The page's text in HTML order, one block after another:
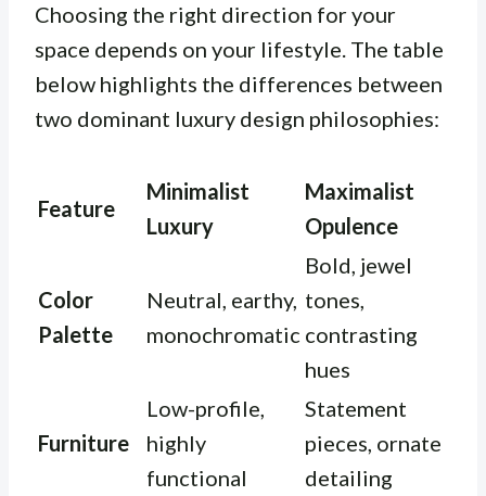
Choosing the right direction for your
space depends on your lifestyle. The table
below highlights the differences between
two dominant luxury design philosophies:
Feature
Minimalist
Luxury
Maximalist
Opulence
Color
Palette
Neutral, earthy,
monochromatic
Bold, jewel
tones,
contrasting
hues
Furniture
Low-profile,
highly
functional
Statement
pieces, ornate
detailing